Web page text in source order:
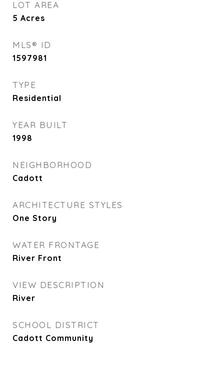
LOT AREA
5 Acres
MLS® ID
1597981
TYPE
Residential
YEAR BUILT
1998
NEIGHBORHOOD
Cadott
ARCHITECTURE STYLES
One Story
WATER FRONTAGE
River Front
VIEW DESCRIPTION
River
SCHOOL DISTRICT
Cadott Community